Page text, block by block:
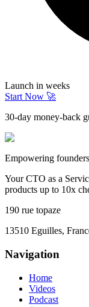
Launch in weeks
Start Now 🚀
30-day money-back
Empowering
Your CTO as a
products up to 10x
190 rue topaze
13510 Eguilles,
Navigation
Home
Videos
Podcast